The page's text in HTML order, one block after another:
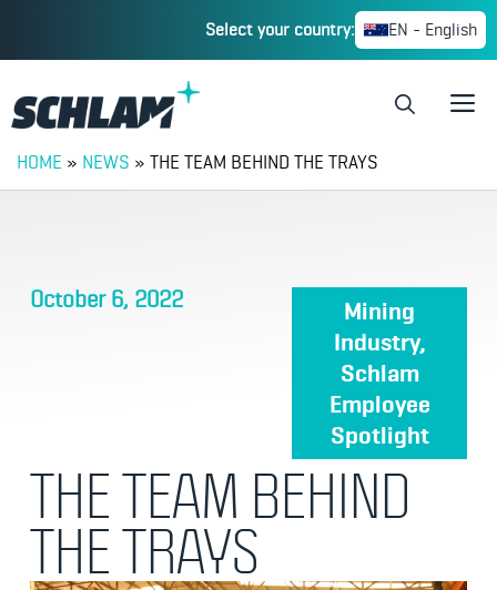
Select your country: EN - English
HOME » NEWS » THE TEAM BEHIND THE TRAYS
October 6, 2022
Mining
Industry,
Schlam
Employee
Spotlight
THE TEAM BEHIND
THE TRAYS